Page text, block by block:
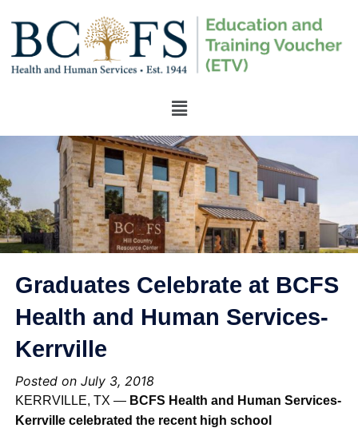
Graduates Celebrate at BCFS
Health and Human Services-
Kerrville
Posted on July 3, 2018
KERRVILLE, TX — BCFS Health and Human Services-
Kerrville celebrated the recent high school